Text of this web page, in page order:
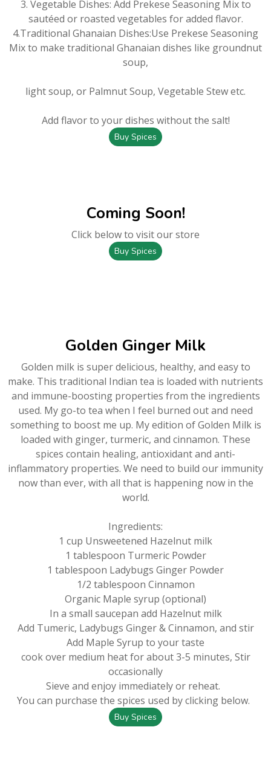
3. Vegetable Dishes: Add Prekese Seasoning Mix to
sautéed or roasted vegetables for added flavor.
4.Traditional Ghanaian Dishes:Use Prekese Seasoning
Mix to make traditional Ghanaian dishes like groundnut
soup,
light soup, or Palmnut Soup, Vegetable Stew etc.
Add flavor to your dishes without the salt!
Buy Spices
Coming Soon!
Click below to visit our store
Buy Spices
Golden Ginger Milk
Golden milk is super delicious, healthy, and easy to
make. This traditional Indian tea is loaded with nutrients
and immune-boosting properties from the ingredients
used. My go-to tea when I feel burned out and need
something to boost me up. My edition of Golden Milk is
loaded with ginger, turmeric, and cinnamon. These
spices contain healing, antioxidant and anti-
inflammatory properties. We need to build our immunity
now than ever, with all that is happening now in the
world.
Ingredients:
1 cup Unsweetened Hazelnut milk
1 tablespoon Turmeric Powder
1 tablespoon Ladybugs Ginger Powder
1/2 tablespoon Cinnamon
Organic Maple syrup (optional)
In a small saucepan add Hazelnut milk
Add Tumeric, Ladybugs Ginger & Cinnamon, and stir
Add Maple Syrup to your taste
cook over medium heat for about 3-5 minutes, Stir
occasionally
Sieve and enjoy immediately or reheat.
You can purchase the spices used by clicking below.
Buy Spices